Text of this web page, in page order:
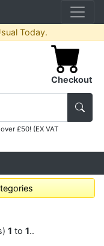
Today.
Checkout
£50! (EX VAT
1 to 1..